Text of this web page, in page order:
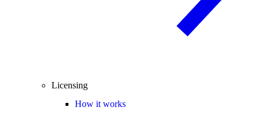
Licensing
How it works